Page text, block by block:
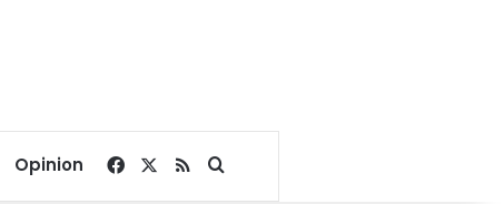
Opinion Facebook
RSSSearch for